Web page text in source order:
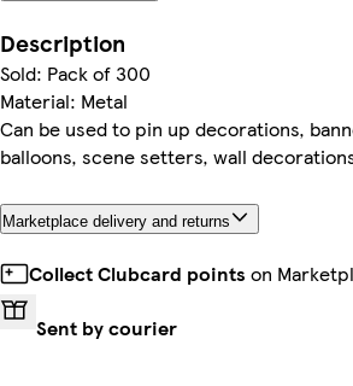
Description
Sold: Pack of 300
Material: Metal
Can be used to pin up decorations,
balloons, scene setters, wall
Marketplace delivery and returns
Collect Clubcard points on
Sent by courier